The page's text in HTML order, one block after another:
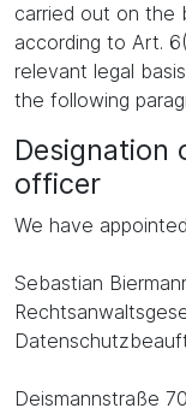
carried out on the
according to Art.
relevant legal
the following
Designation
officer
We have
Sebastian
Deismannstraße 70